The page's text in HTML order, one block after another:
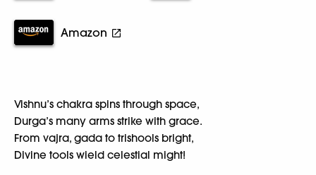
Amazon
Vishnu’s chakra spins through space,
Durga’s many arms strike with grace.
From vajra, gada to trishools bright,
Divine tools wield celestial might!